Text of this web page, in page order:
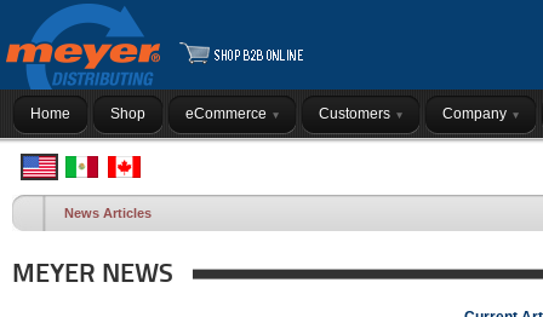
Home Shop eCommerce Customers Company
News Articles
MEYER NEWS